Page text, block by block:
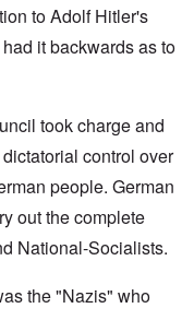
to Adolf Hitler's
it backwards as to
took charge and
control over
people. German
out the complete
National-Socialists.
the "Nazis" who